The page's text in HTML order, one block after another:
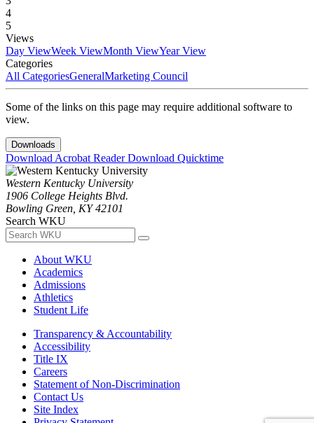
4
5
Views
Day ViewWeek ViewMonth ViewYear View
Categories
All CategoriesGeneralMarketing Council
Some of the links on this page may require additional software to
view.
Downloads
Download Acrobat ReaderDownload Quicktime
Western Kentucky University
1906 College Heights Blvd.
Bowling Green, KY 42101
Search WKU
About WKU
Academics
Admissions
Athletics
Student Life
Transparency & Accountability
Accessibility
Title IX
Careers
Statement of Non-Discrimination
Contact Us
Site Index